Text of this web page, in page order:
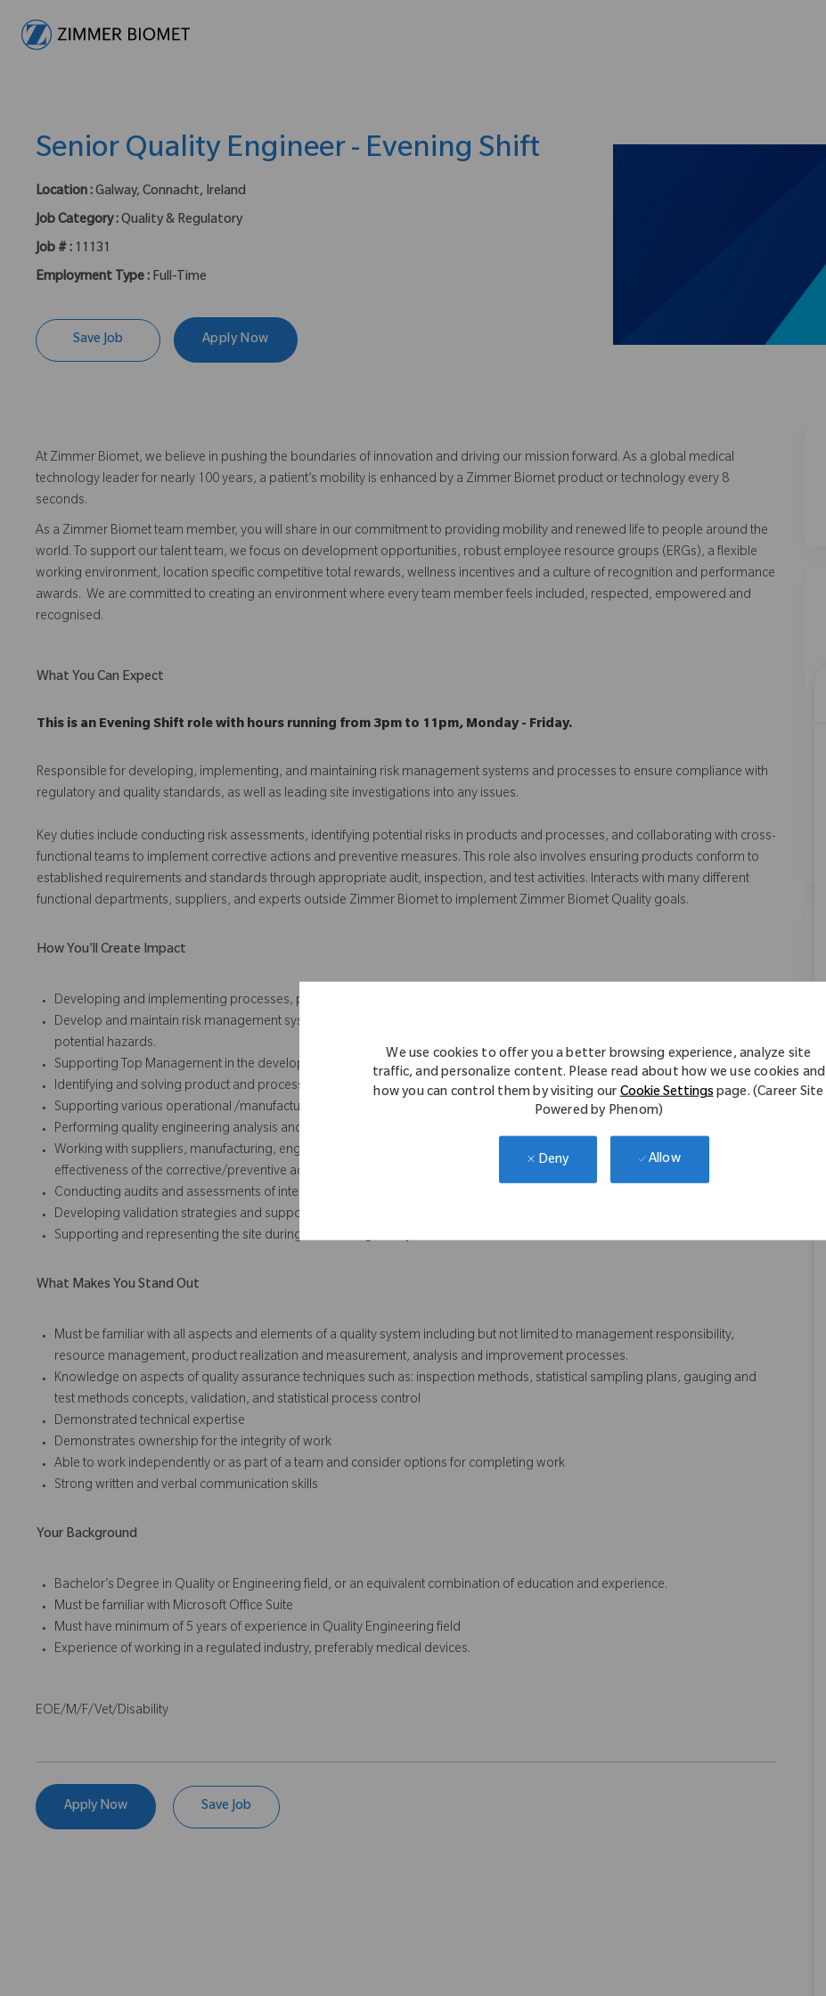
We use cookies to offer you a better browsing experience, analyze site
traffic, and personalize content. Please read about how we use cookies and
how you can control them by visiting ourCookie Settingspage. (Career Site
Powered by Phenom)
Deny Allow
Senior Quality Engineer - Evening Shift
Location :Galway, Connacht, Ireland
Job Category :Quality & Regulatory
Job # : 11131
Employment Type : Full-Time
Save Job Apply Now
At Zimmer Biomet, we believe in pushing the boundaries of innovation and driving our mission forward. As a global medical
technology leader for nearly 100 years, a patient’s mobility is enhanced by a Zimmer Biomet product or technology every 8
seconds.
As a Zimmer Biomet team member, you will share in our commitment to providing mobility and renewed life to people around the
world. To support our talent team, we focus on development opportunities, robust employee resource groups (ERGs), a flexible
working environment, location specific competitive total rewards, wellness incentives and a culture of recognition and performance
awards. We are committed to creating an environment where every team member feels included, respected, empowered and
recognised.
What You Can Expect
This is an Evening Shift role with hours running from 3pm to 11pm, Monday - Friday.
Responsible for developing, implementing, and maintaining risk management systems and processes to ensure compliance with
regulatory and quality standards, as well as leading site investigations into any issues.
Key duties include conducting risk assessments, identifying potential risks in products and processes, and collaborating with cross-
functional teams to implement corrective actions and preventive measures. This role also involves ensuring products conform to
established requirements and standards through appropriate audit, inspection, and test activities. Interacts with many different
functional departments, suppliers, and experts outside Zimmer Biomet to implement Zimmer Biomet Quality goals.
How You'll Create Impact
Developing and implementing processes, procedures and instruction to sustain and improve the Quality Management System.
Develop and maintain risk management systems, and perform risk assessments on processes and equipment to identify
potential hazards.
Supporting Top Management in the development and implementation of quality systems strategies and objectives.
Identifying and solving product and process problems
Supporting various operational /manufacturing groups and suppliers in resolving and preventing quality issues
Performing quality engineering analysis and responses for corrective/preventive actions
Working with suppliers, manufacturing, engineering, and other functional areas to assist and verify the implementation and
effectiveness of the corrective/preventive actions taken for non-conformance.
Conducting audits and assessments of internal processes and suppliers manufacturing sites
Developing validation strategies and support the successful execution of same.
Supporting and representing the site during external regulatory audits.
What Makes You Stand Out
Must be familiar with all aspects and elements of a quality system including but not limited to management responsibility,
resource management, product realization and measurement, analysis and improvement processes.
Knowledge on aspects of quality assurance techniques such as: inspection methods, statistical sampling plans, gauging and
test methods concepts, validation, and statistical process control
Demonstrated technical expertise
Demonstrates ownership for the integrity of work
Able to work independently or as part of a team and consider options for completing work
Strong written and verbal communication skills
Your Background
Bachelor’s Degree in Quality or Engineering field, or an equivalent combination of education and experience.
Must be familiar with Microsoft Office Suite
Must have minimum of 5 years of experience in Quality Engineering field
Experience of working in a regulated industry, preferably medical devices.
EOE/M/F/Vet/Disability
Apply Now Save Job